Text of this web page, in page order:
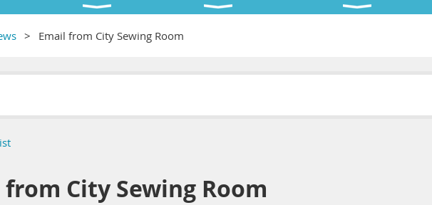
Email from City Sewing Room
City Sewing Room